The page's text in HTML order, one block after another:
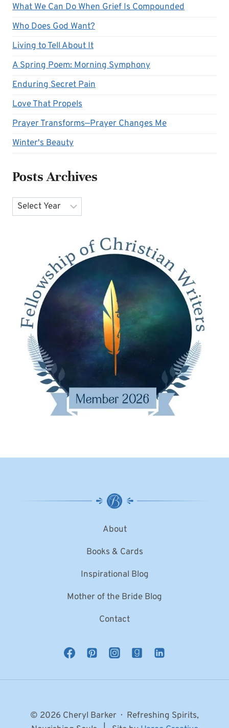
What We Can Do When Grief Is Compounded
Who Does God Want?
Living to Tell About It
A Spring Poem: Morning Symphony
Enduring Secret Pain
Love That Propels
Prayer Transforms—Prayer Changes Me
Winter's Beauty
Posts Archives
Archives
About
Books & Cards
Inspirational Blog
Mother of the Bride Blog
Contact
© 2026 Cheryl Barker · Refreshing Spirits,